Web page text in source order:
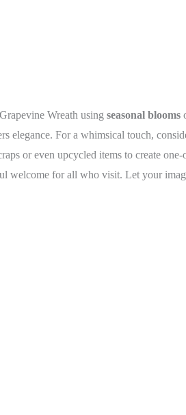
Wreath using seasonal blooms
elegance. For a whimsical touch,
or even upcycled items to create
welcome for all who visit. Let your